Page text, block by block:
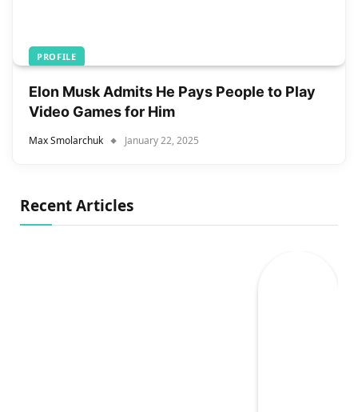
PROFILE
Elon Musk Admits He Pays People to Play
Video Games for Him
Max Smolarchuk January 22, 2025
Recent Articles